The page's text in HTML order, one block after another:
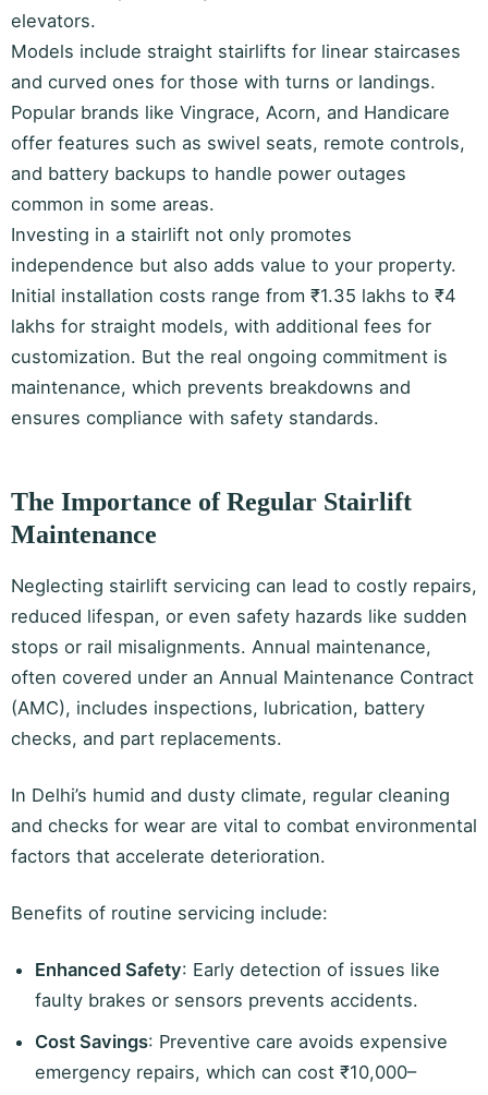
elevators.
Models include straight stairlifts for linear staircases
and curved ones for those with turns or landings.
Popular brands like Vingrace, Acorn, and Handicare
offer features such as swivel seats, remote controls,
and battery backups to handle power outages
common in some areas.
Investing in a stairlift not only promotes
independence but also adds value to your property.
Initial installation costs range from ₹1.35 lakhs to ₹4
lakhs for straight models, with additional fees for
customization. But the real ongoing commitment is
maintenance, which prevents breakdowns and
ensures compliance with safety standards.
The Importance of Regular Stairlift
Maintenance
Neglecting stairlift servicing can lead to costly repairs,
reduced lifespan, or even safety hazards like sudden
stops or rail misalignments. Annual maintenance,
often covered under an Annual Maintenance Contract
(AMC), includes inspections, lubrication, battery
checks, and part replacements.
In Delhi’s humid and dusty climate, regular cleaning
and checks for wear are vital to combat environmental
factors that accelerate deterioration.
Benefits of routine servicing include:
Enhanced Safety: Early detection of issues like
faulty brakes or sensors prevents accidents.
Cost Savings: Preventive care avoids expensive
emergency repairs, which can cost ₹10,000–